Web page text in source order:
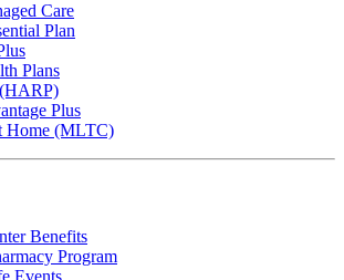
Care
Plan
Plans
Plus
Home (MLTC)
Benefits
Program
Events